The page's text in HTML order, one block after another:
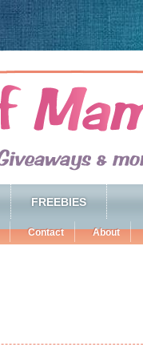
FREEBIES
Contact About